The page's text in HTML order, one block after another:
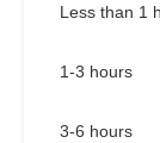
Less than 1
1-3 hours
3-6 hours